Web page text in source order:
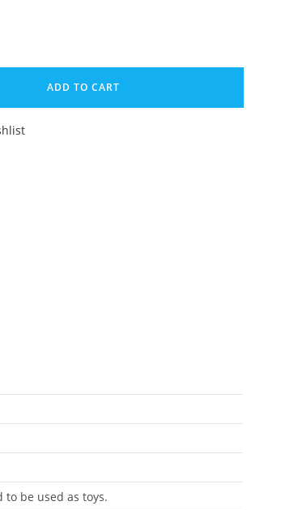
ADD TO CART
be used as toys.